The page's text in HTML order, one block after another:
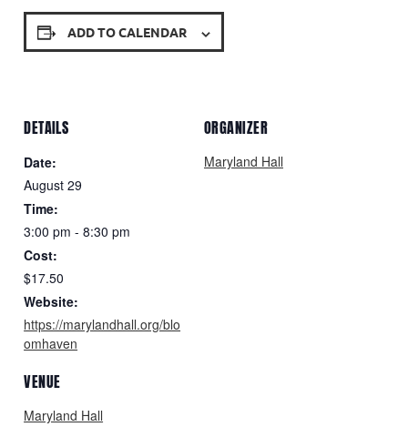
ADD TO CALENDAR
DETAILS
Date:
August 29
Time:
3:00 pm - 8:30 pm
Cost:
$17.50
Website:
https://marylandhall.org/blo
omhaven
VENUE
Maryland Hall
ORGANIZER
Maryland Hall